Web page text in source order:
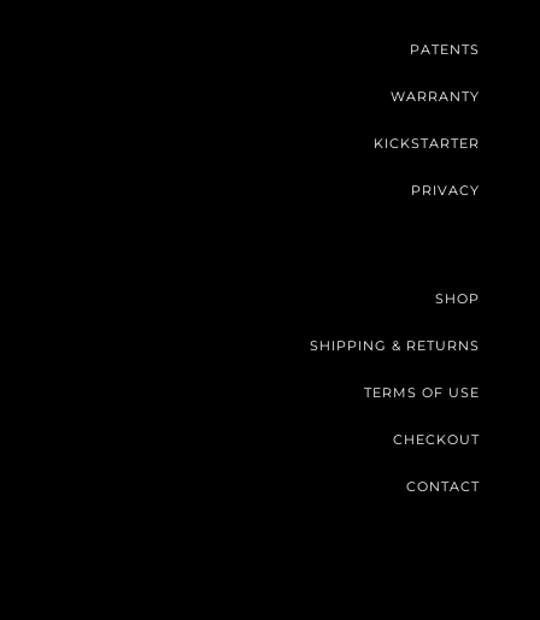
PATENTS
WARRANTY
KICKSTARTER
PRIVACY
SHOP
SHIPPING & RETURNS
TERMS OF USE
CHECKOUT
CONTACT